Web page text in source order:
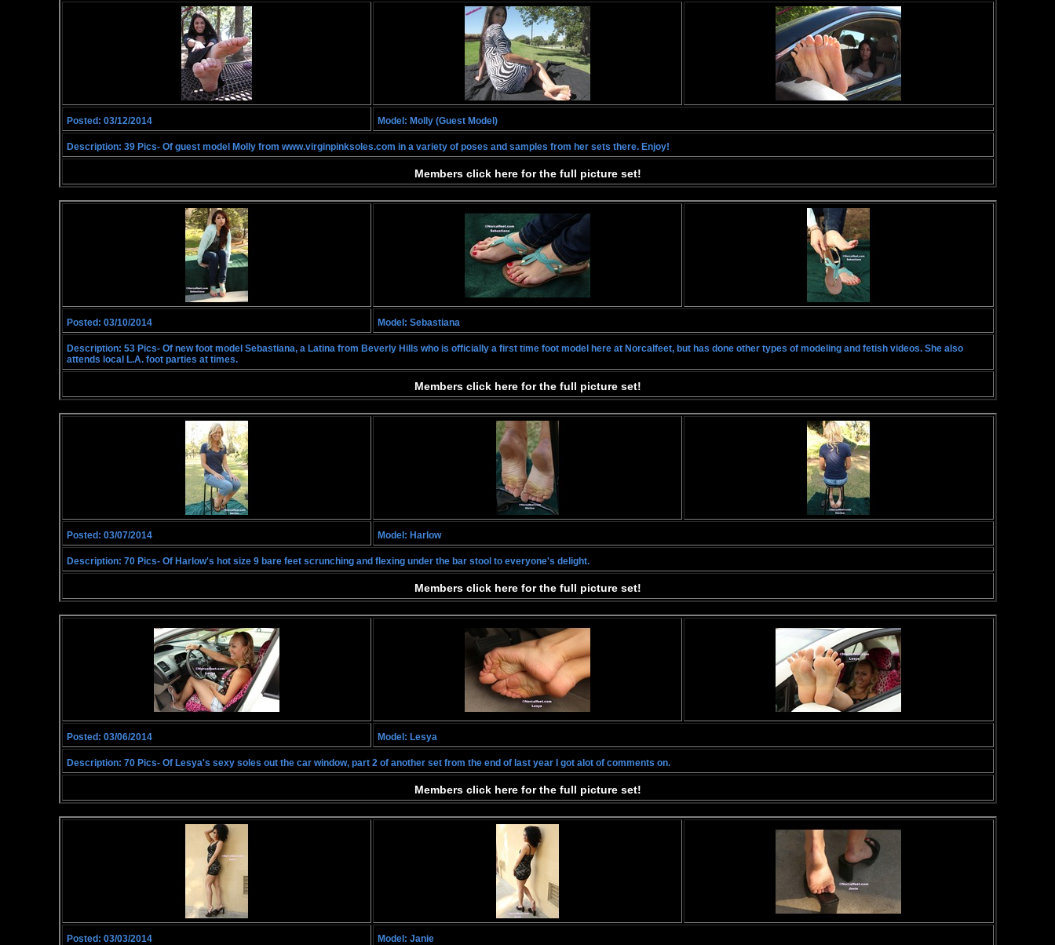
Posted: 03/12/2014 Model: Molly (Guest Model)
Description: 39 Pics- Of guest model Molly from www.virginpinksoles.com in a variety of poses and samples from her sets there. Enjoy!
Members click here for the full picture set!
Posted: 03/10/2014 Model: Sebastiana
Description: 53 Pics- Of new foot model Sebastiana, a Latina from Beverly Hills who is officially a first time foot model here at Norcalfeet, but has done other types of modeling and fetish videos. She also
attends local L.A. foot parties at times.
Members click here for the full picture set!
Posted: 03/07/2014 Model: Harlow
Description: 70 Pics- Of Harlow's hot size 9 bare feet scrunching and flexing under the bar stool to everyone's delight.
Members click here for the full picture set!
Posted: 03/06/2014 Model: Lesya
Description: 70 Pics- Of Lesya's sexy soles out the car window, part 2 of another set from the end of last year I got alot of comments on.
Members click here for the full picture set!
Posted: 03/03/2014 Model: Janie